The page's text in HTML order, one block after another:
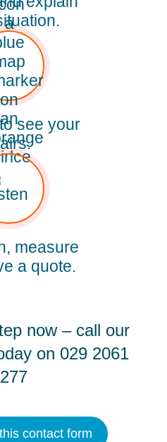
see your
measure
a quote.
now – call our
on 029 2061
contact form